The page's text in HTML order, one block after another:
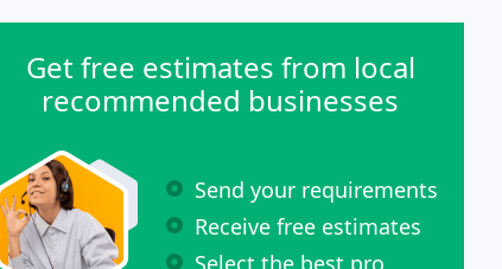
Get free estimates from local
recommended businesses
Send your requirements
Receive free estimates
Select the best pro